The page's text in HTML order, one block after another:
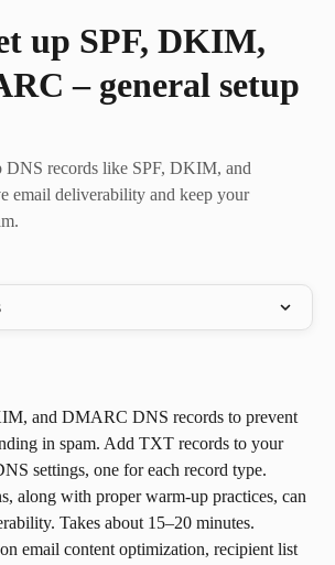
up SPF, DKIM,
– general setup
DNS records like SPF, DKIM, and
email deliverability and keep your
and DMARC DNS records to prevent
in spam. Add TXT records to your
settings, one for each record type.
along with proper warm-up practices, can
Takes about 15–20 minutes.
email content optimization, recipient list